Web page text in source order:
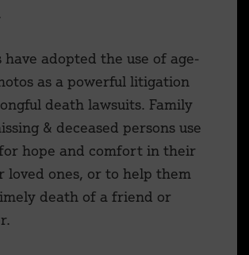
adopted the use of age-
as a powerful litigation
death lawsuits. Family
& deceased persons use
hope and comfort in their
loved ones, or to help them
death of a friend or